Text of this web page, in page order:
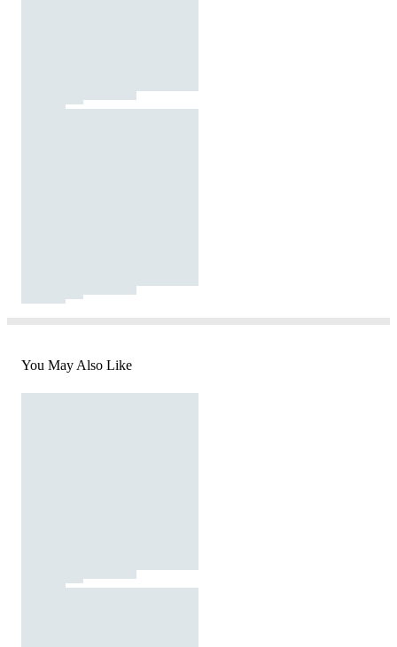
You May Also Like